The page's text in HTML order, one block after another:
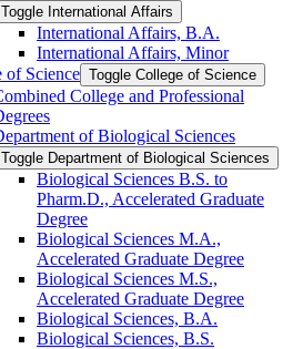
Toggle International Affairs
International Affairs, B.A.
International Affairs, Minor
of Science Toggle College of Science
College and Professional
of Biological Sciences
Toggle Department of Biological Sciences
Biological Sciences B.S. to
Pharm.D., Accelerated Graduate
Degree
Biological Sciences M.A.,
Accelerated Graduate Degree
Biological Sciences M.S.,
Accelerated Graduate Degree
Biological Sciences, B.A.
Biological Sciences, B.S.